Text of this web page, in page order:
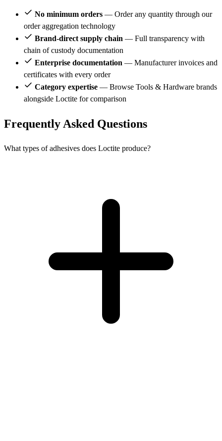
No minimum orders — Order any quantity through our
order aggregation technology
Brand-direct supply chain — Full transparency with
chain of custody documentation
Enterprise documentation — Manufacturer invoices and
certificates with every order
Category expertise — Browse Tools & Hardware brands
alongside Loctite for comparison
Frequently Asked Questions
What types of adhesives does Loctite produce?